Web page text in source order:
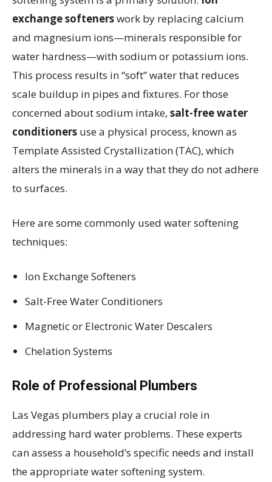
exchange softenerswork by replacing calcium
and magnesium ions—minerals responsible for
water hardness—with sodium or potassium ions.
This process results in “soft” water that reduces
scale buildup in pipes and fixtures. For those
concerned about sodium intake, salt-free water
conditioners use a physical process, known as
Template Assisted Crystallization (TAC), which
alters the minerals in a way that they do not adhere
to surfaces.
Here are some commonly used water softening
techniques:
Ion Exchange Softeners
Salt-Free Water Conditioners
Magnetic or Electronic Water Descalers
Chelation Systems
Role of Professional Plumbers
Las Vegas plumbers play a crucial role in
addressing hard water problems. These experts
can assess a household’s specific needs and install
the appropriate water softening system.